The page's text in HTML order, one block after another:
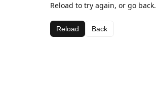
Reload to try again, or go back.
Reload Back